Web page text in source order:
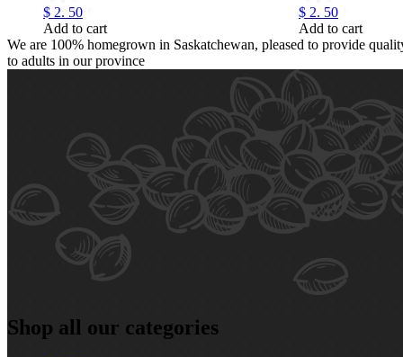
$ 2. 50
Add to cart
$ 2. 50
Add to cart
We are 100% homegrown in Saskatchewan, pleased to provide
to adults in our province
Shop all our categories